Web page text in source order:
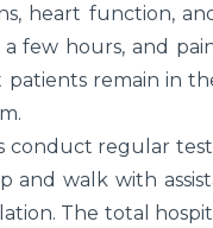
heart function,
few hours, and
remain in
conduct regular
and walk with
The total